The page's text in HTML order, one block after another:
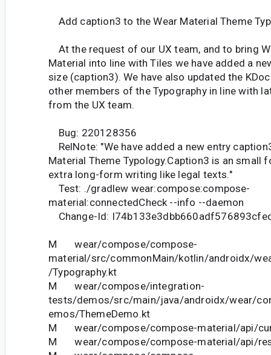
Add caption3 to the Wear Material Theme
At the request of our UX team, and to bring
Material into line with Tiles we have added a
size (caption3). We have also updated the
other members of the Typography in line with
from the UX team.
Bug: 220128356
RelNote: "We have added a new entry
Material Theme Typology.Caption3 is an small
extra long-form writing like legal texts."
Test: ./gradlew wear:compose:compose-
material:connectedCheck --info --daemon
Change-Id:
M wear/compose/compose-
material/src/commonMain/kotlin/androidx/
/Typography.kt
M wear/compose/integration-
tests/demos/src/main/java/androidx/wear/
emos/ThemeDemo.kt
M wear/compose/compose-material/api/
M wear/compose/compose-material/api/